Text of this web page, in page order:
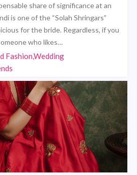
share of significance at an
is one of the “Solah Shringars”
for the bride. Regardless, if you
who likes…
Fashion,Wedding